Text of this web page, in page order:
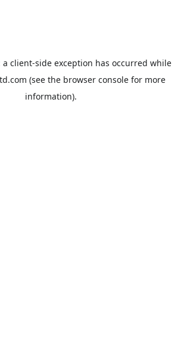
a client-side exception has occurred while
(see the browser consolefor more
information).